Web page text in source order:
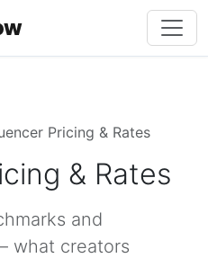
Pricing & Rates
& Rates
and
what creators